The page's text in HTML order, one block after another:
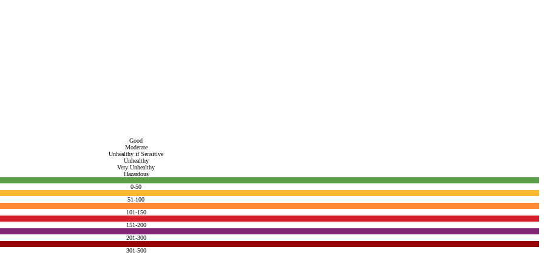
Good
Moderate
Unhealthy if Sensitive
Unhealthy
Very Unhealthy
Hazardous
0-50
51-100
101-150
151-200
201-300
301-500